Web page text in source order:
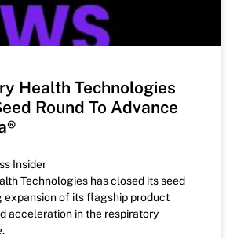
Health Technologies
Round To Advance
Insider
Technologies has closed its seed
expansion of its flagship product
acceleration in the respiratory